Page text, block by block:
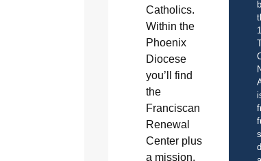
Catholics.
Within the
Phoenix
Diocese
you’ll find
the
Franciscan
Renewal
Center plus
a mission,